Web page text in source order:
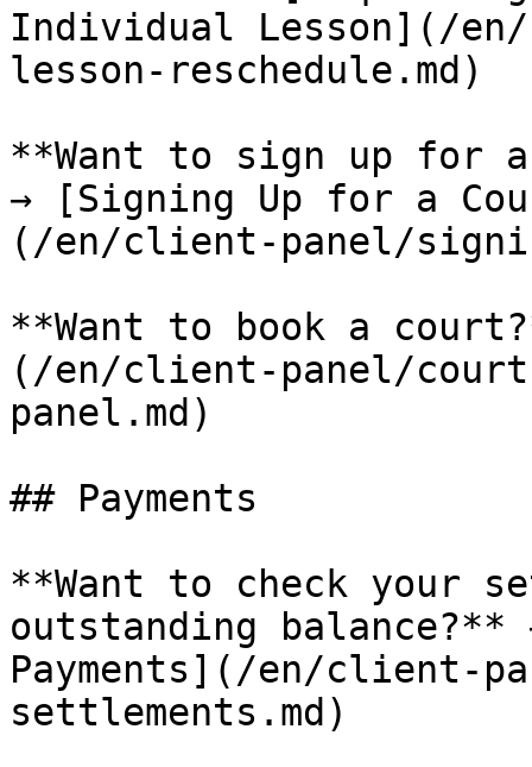
Individual Lesson](/
lesson-reschedule.md)
**Want to sign up for
→ [Signing Up for a
(/en/client-panel/
**Want to book a
(/en/client-panel/
panel.md)
## Payments
**Want to check your
outstanding balance?**
Payments](/en/client-
settlements.md)